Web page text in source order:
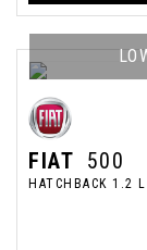
FIAT 500
HATCHBACK 1.2